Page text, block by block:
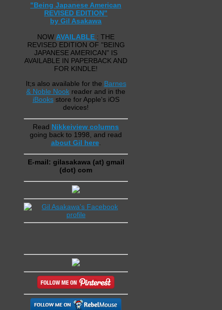
"Being Japanese American
REVISED EDITION"
by Gil Asakawa
NOW AVAILABLE : THE
REVISED EDITION OF "BEING
JAPANESE AMERICAN" IS
AVAILABLE IN PAPERBACK AND
FOR KINDLE!
It;s also available for the Barnes
& Noble Nook reader and in the
iBooksstore for Apple's iOS
devices!
Read Nikkeiview columns
going back to 1998, and read
about Gil here.
E-mail: gilasakawa (at) gmail
(dot) com